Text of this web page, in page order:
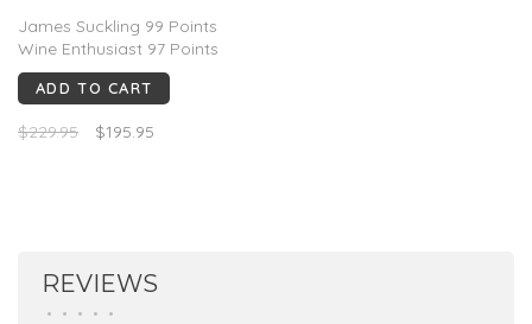
James Suckling 99 Points
Wine Enthusiast 97 Points
ADD TO CART
$229.95 $195.95
REVIEWS
• • • • •